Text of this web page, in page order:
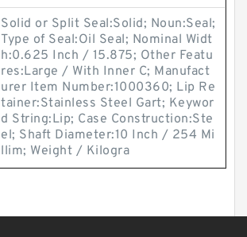
Solid or Split Seal:Solid; Noun:Seal;
Type of Seal:Oil Seal; Nominal Widt
h:0.625 Inch / 15.875; Other Featu
res:Large / With Inner C; Manufact
urer Item Number:1000360; Lip Re
tainer:Stainless Steel Gart; Keywor
d String:Lip; Case Construction:Ste
el; Shaft Diameter:10 Inch / 254 Mi
llim; Weight / Kilogra